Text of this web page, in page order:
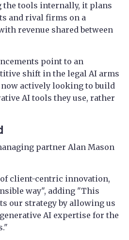
the tools internally, it plans
and rival firms on a
revenue shared between
point to an
shift in the legal AI arms
actively looking to build
AI tools they use, rather
partner Alan Mason
of client-centric innovation,
way", adding "This
our strategy by allowing us
AI expertise for the